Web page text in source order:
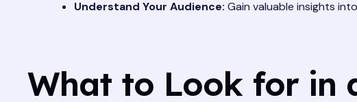
Understand Your Audience: Gain valuable insights
What to Look for in